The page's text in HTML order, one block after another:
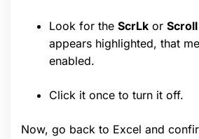
Look for the ScrLk or
appears highlighted, that
enabled.
Click it once to turn it off.
Now, go back to Excel and